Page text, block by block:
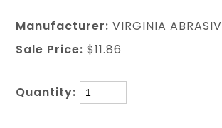
Manufacturer: VIRGINIA ABRASIV
Sale Price: $11.86
Quantity: